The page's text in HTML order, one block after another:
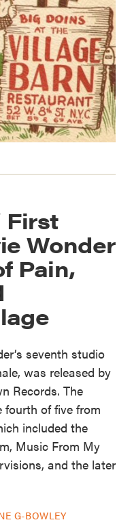
First
Wonder
Pain,
seventh studio
was released by
Records. The
fourth of five from
included the
Music From My
and the later
G-BOWLEY